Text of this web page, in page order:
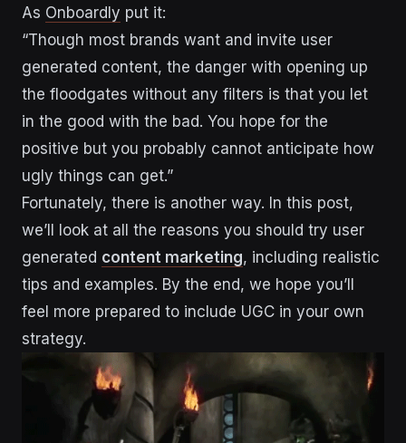
As Onboardly put it:
“Though most brands want and invite user
generated content, the danger with opening up
the floodgates without any filters is that you let
in the good with the bad. You hope for the
positive but you probably cannot anticipate how
ugly things can get.”
Fortunately, there is another way. In this post,
we’ll look at all the reasons you should try user
generated content marketing, including realistic
tips and examples. By the end, we hope you’ll
feel more prepared to include UGC in your own
strategy.